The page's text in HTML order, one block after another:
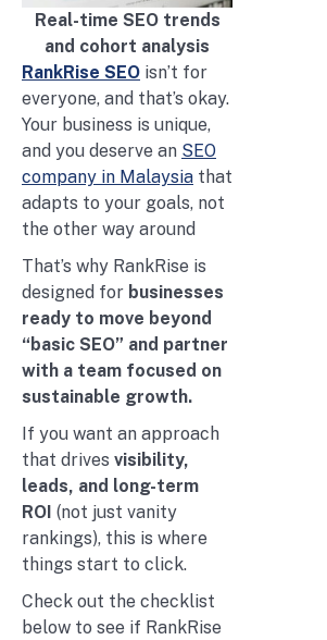
Real-time SEO trends
and cohort analysis
RankRise SEO isn’t for
everyone, and that’s okay.
Your business is unique,
and you deserve an SEO
company in Malaysia that
adapts to your goals, not
the other way around
That’s why RankRise is
designed for businesses
ready to move beyond
“basic SEO” and partner
with a team focused on
sustainable growth.
If you want an approach
that drives visibility,
leads, and long-term
ROI (not just vanity
rankings), this is where
things start to click.
Check out the checklist
below to see if RankRise